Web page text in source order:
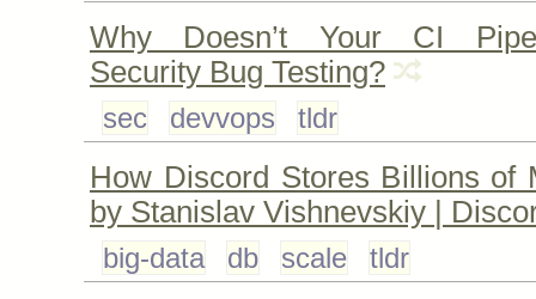
Why Doesn’t Your CI
Security Bug Testing?
sec devvops tldr
How Discord Stores Billions of
by Stanislav Vishnevskiy |
big-data db scale tldr